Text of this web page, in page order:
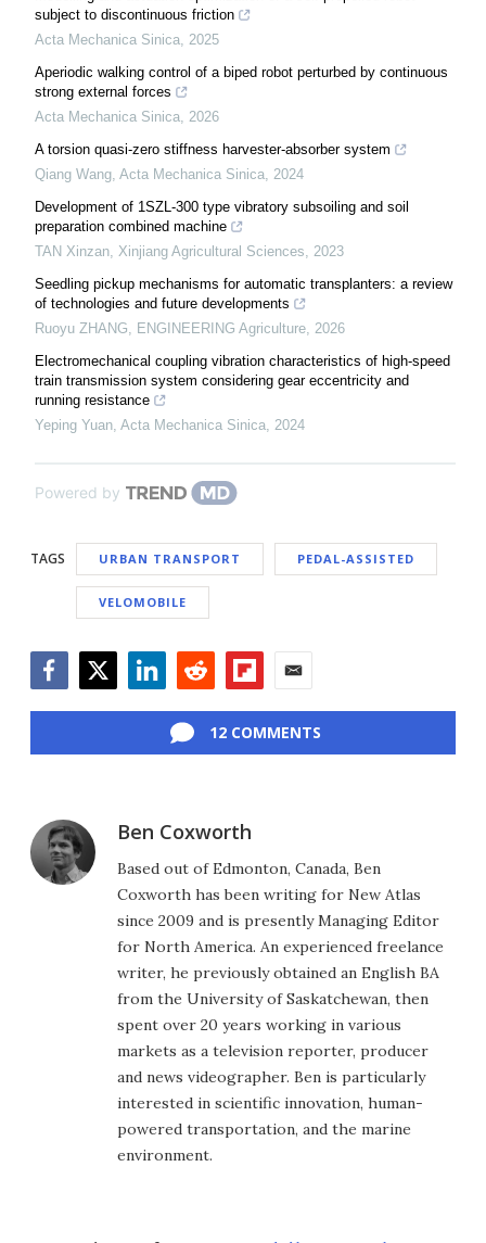
subject to discontinuous friction
Acta Mechanica Sinica, 2025
Aperiodic walking control of a biped robot perturbed by continuous
strong external forces
Acta Mechanica Sinica, 2026
A torsion quasi-zero stiffness harvester-absorber system
Qiang Wang, Acta Mechanica Sinica, 2024
Development of 1SZL-300 type vibratory subsoiling and soil
preparation combined machine
TAN Xinzan, Xinjiang Agricultural Sciences, 2023
Seedling pickup mechanisms for automatic transplanters: a review
of technologies and future developments
Ruoyu ZHANG, ENGINEERING Agriculture, 2026
Electromechanical coupling vibration characteristics of high-speed
train transmission system considering gear eccentricity and
running resistance
Yeping Yuan, Acta Mechanica Sinica, 2024
Powered by
TAGS URBAN TRANSPORT PEDAL-ASSISTED
VELOMOBILE
12 COMMENTS
Ben Coxworth
Based out of Edmonton, Canada, Ben
Coxworth has been writing for New Atlas
since 2009 and is presently Managing Editor
for North America. An experienced freelance
writer, he previously obtained an English BA
from the University of Saskatchewan, then
spent over 20 years working in various
markets as a television reporter, producer
and news videographer. Ben is particularly
interested in scientific innovation, human-
powered transportation, and the marine
environment.